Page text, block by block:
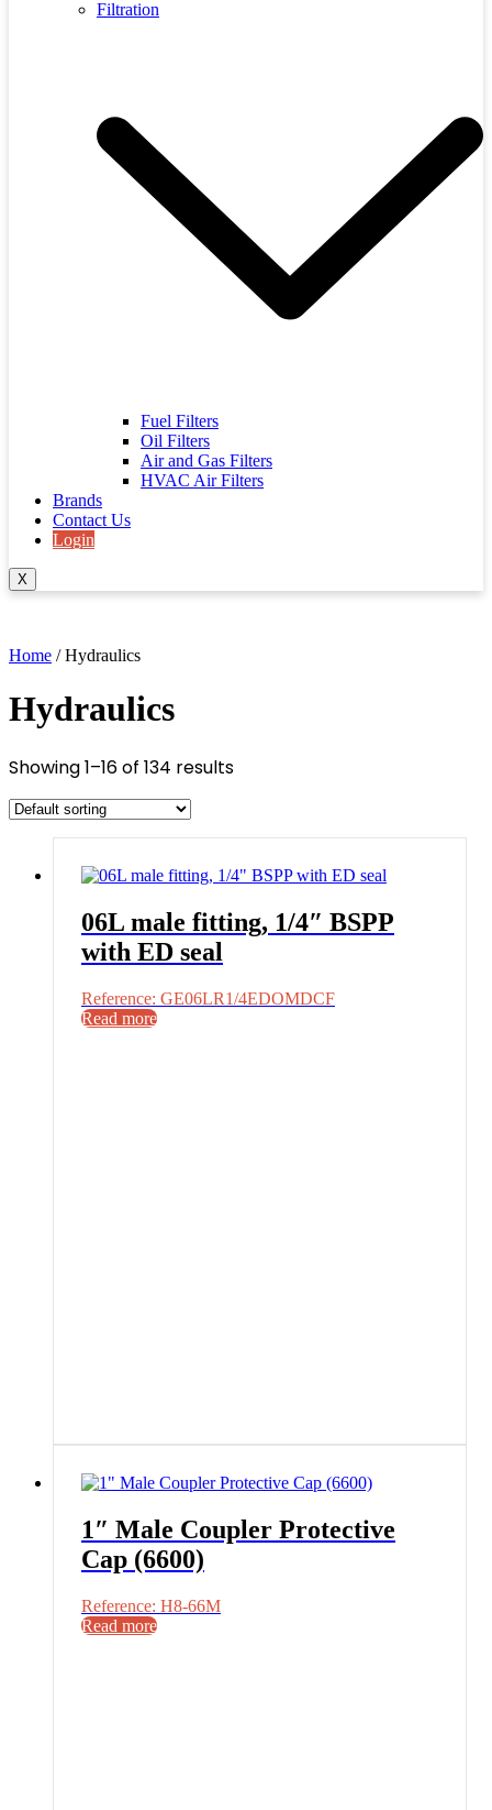
Filtration
Fuel Filters
Oil Filters
Air and Gas Filters
HVAC Air Filters
Brands
Contact Us
Login
X
Home / Hydraulics
Hydraulics
Showing 1–16 of 134 results
06L male fitting, 1/4″ BSPP
with ED seal
Reference: GE06LR1/4EDOMDCF
Read more
1″ Male Coupler Protective
Cap (6600)
Reference: H8-66M
Read more